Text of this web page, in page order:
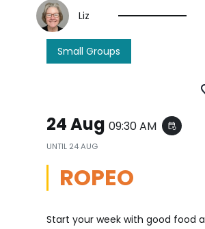
Liz
Small Groups
24 Aug 09:30 AM event_repeat
UNTIL 24 AUG
ROPEO
Start your week with good food